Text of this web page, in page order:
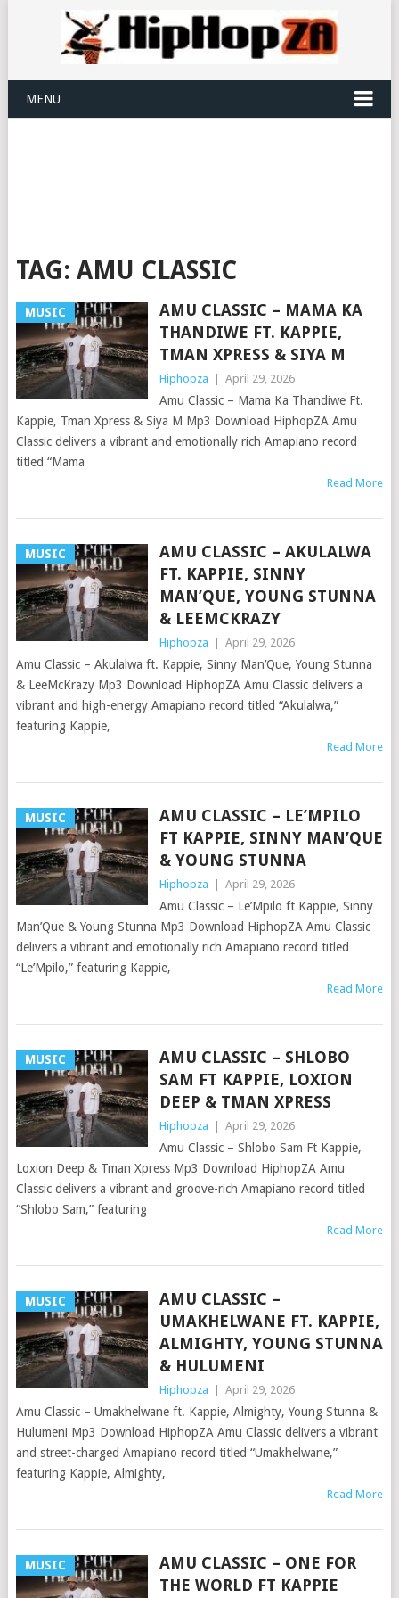
MENU
TAG: AMU CLASSIC
MUSIC
AMU CLASSIC – MAMA KA
THANDIWE FT. KAPPIE,
TMAN XPRESS & SIYA M
Hiphopza April 29, 2026
Amu Classic – Mama Ka Thandiwe Ft.
Kappie, Tman Xpress & Siya M Mp3 Download HiphopZA Amu
Classic delivers a vibrant and emotionally rich Amapiano record
titled “Mama
Read More
MUSIC
AMU CLASSIC – AKULALWA
FT. KAPPIE, SINNY
MAN’QUE, YOUNG STUNNA
& LEEMCKRAZY
Hiphopza April 29, 2026
Amu Classic – Akulalwa ft. Kappie, Sinny Man’Que, Young Stunna
& LeeMcKrazy Mp3 Download HiphopZA Amu Classic delivers a
vibrant and high-energy Amapiano record titled “Akulalwa,”
featuring Kappie,
Read More
MUSIC
AMU CLASSIC – LE’MPILO
FT KAPPIE, SINNY MAN’QUE
& YOUNG STUNNA
Hiphopza April 29, 2026
Amu Classic – Le’Mpilo ft Kappie, Sinny
Man’Que & Young Stunna Mp3 Download HiphopZA Amu Classic
delivers a vibrant and emotionally rich Amapiano record titled
“Le’Mpilo,” featuring Kappie,
Read More
MUSIC
AMU CLASSIC – SHLOBO
SAM FT KAPPIE, LOXION
DEEP & TMAN XPRESS
Hiphopza April 29, 2026
Amu Classic – Shlobo Sam Ft Kappie,
Loxion Deep & Tman Xpress Mp3 Download HiphopZA Amu
Classic delivers a vibrant and groove-rich Amapiano record titled
“Shlobo Sam,” featuring
Read More
MUSIC
AMU CLASSIC –
UMAKHELWANE FT. KAPPIE,
ALMIGHTY, YOUNG STUNNA
& HULUMENI
Hiphopza April 29, 2026
Amu Classic – Umakhelwane ft. Kappie, Almighty, Young Stunna &
Hulumeni Mp3 Download HiphopZA Amu Classic delivers a vibrant
and street-charged Amapiano record titled “Umakhelwane,”
featuring Kappie, Almighty,
Read More
MUSIC
AMU CLASSIC – ONE FOR
THE WORLD FT KAPPIE